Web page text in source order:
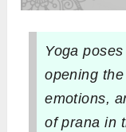
Yoga
opening
emotions,
of prana in